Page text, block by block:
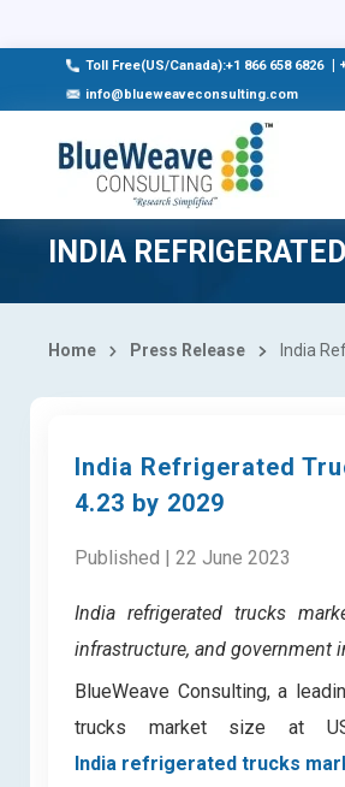
Toll Free(US/Canada):+1 866 658 6826
info@blueweaveconsulting.com
INDIA
Home Press Release India
India Refrigerated
4.23 by 2029
Published | 22 June 2023
India refrigerated trucks
infrastructure, and government
BlueWeave Consulting, a
trucks market size at
India refrigerated trucks